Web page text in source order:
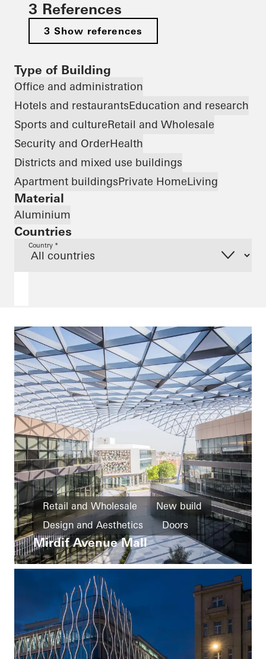
3 References
3 Show references
Type of Building
Office and administration
Hotels and restaurantsEducation and research
Sports and cultureRetail and Wholesale
Security and OrderHealth
Districts and mixed use buildings
Apartment buildingsPrivate HomeLiving
Material
Aluminium
Countries
Country *
Retail and Wholesale
New build
Design and Aesthetics
Doors
Facades
United Arab Emirates
Mirdif Avenue Mall